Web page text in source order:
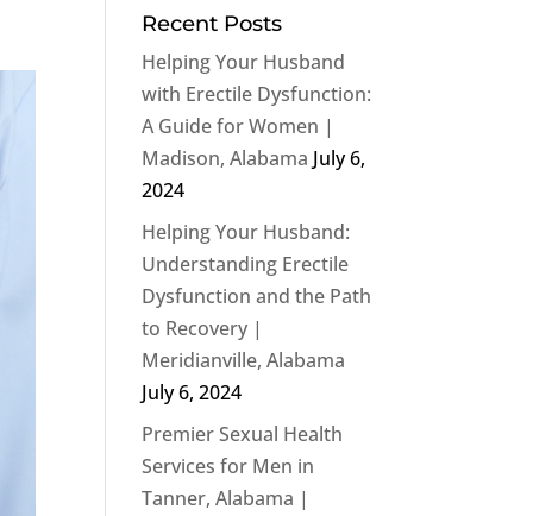
Recent Posts
Helping Your Husband
with Erectile Dysfunction:
A Guide for Women |
Madison, Alabama July 6,
2024
Helping Your Husband:
Understanding Erectile
Dysfunction and the Path
to Recovery |
Meridianville, Alabama
July 6, 2024
Premier Sexual Health
Services for Men in
Tanner, Alabama |